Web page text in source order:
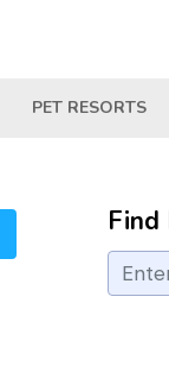
PET RESORTS
Find